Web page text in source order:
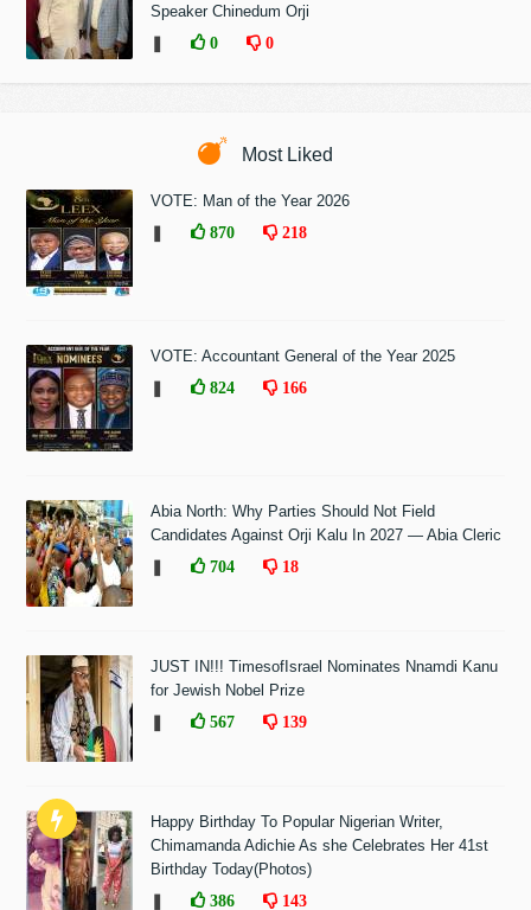
Speaker Chinedum Orji
0 0
Most Liked
VOTE: Man of the Year 2026
870 218
VOTE: Accountant General of the Year 2025
824 166
Abia North: Why Parties Should Not Field
Candidates Against Orji Kalu In 2027 — Abia Cleric
704 18
JUST IN!!! TimesofIsrael Nominates Nnamdi Kanu
for Jewish Nobel Prize
567 139
Happy Birthday To Popular Nigerian Writer,
Chimamanda Adichie As she Celebrates Her 41st
Birthday Today(Photos)
386 143